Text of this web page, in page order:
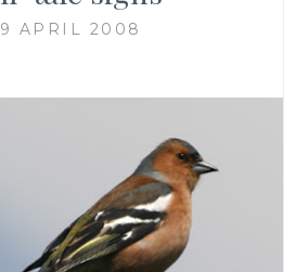
APRIL 2008